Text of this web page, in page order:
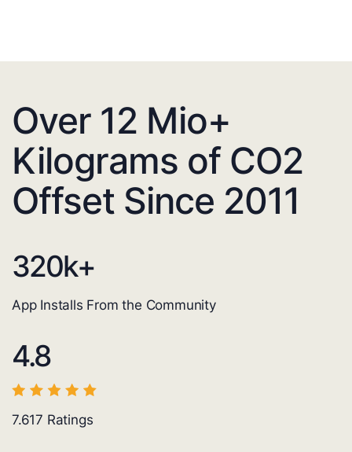
Over 12 Mio+
Kilograms of CO2
Offset Since 2011
320k+
App Installs From the Community
4.8
7.617 Ratings